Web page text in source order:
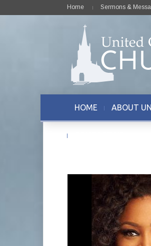
Home Sermons &
HOME ABOUT